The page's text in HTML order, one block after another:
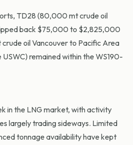
TD28 (80,000 mt crude oil
back $75,000 to $2,825,000
oil Vancouver to Pacific Area
remained within the WS190-
in the LNG market, with activity
largely trading sideways. Limited
tonnage availability have kept